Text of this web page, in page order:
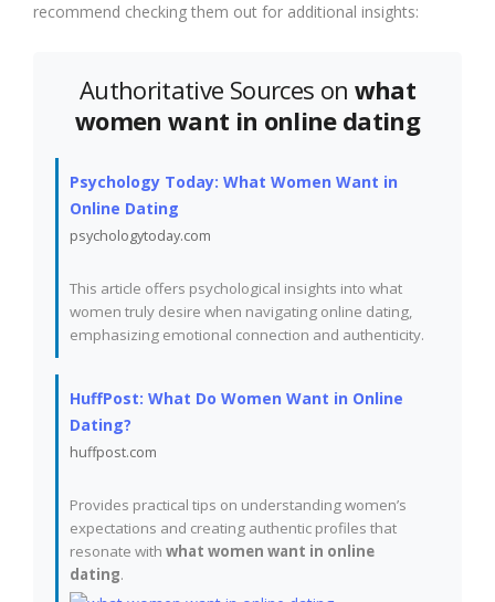
recommend checking them out for additional insights:
Authoritative Sources on what
women want in online dating
Psychology Today: What Women Want in
Online Dating
psychologytoday.com
This article offers psychological insights into what
women truly desire when navigating online dating,
emphasizing emotional connection and authenticity.
HuffPost: What Do Women Want in Online
Dating?
huffpost.com
Provides practical tips on understanding women’s
expectations and creating authentic profiles that
resonate with what women want in online
dating.